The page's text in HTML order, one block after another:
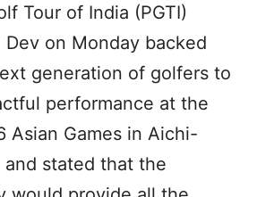
Tour of India (PGTI)
Dev on Monday backed
generation of golfers to
performance at the
Asian Games in Aichi-
and stated that the